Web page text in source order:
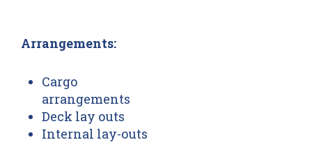
Arrangements:
Cargo
arrangements
Deck lay outs
Internal lay-outs